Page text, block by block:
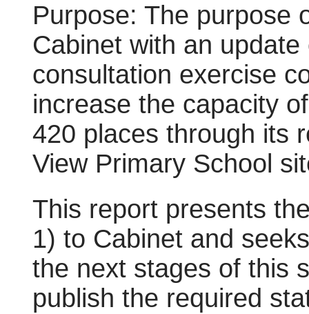
Purpose: The purpose
Cabinet with an
consultation exercise
increase the capacity
420 places through its
View Primary School
This report presents
1) to Cabinet and
the next stages of this
publish the required